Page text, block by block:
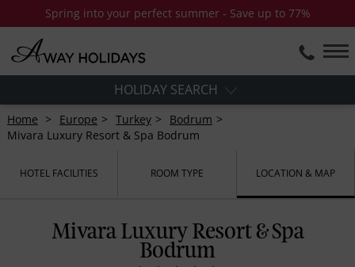
Spring into your perfect summer - Save up to 77%
HOLIDAY SEARCH
Home Europe Turkey
Bodrum
Mivara Luxury Resort & Spa Bodrum
HOTEL FACILITIES ROOM TYPE LOCATION & MAP
Mivara Luxury Resort & Spa
Bodrum